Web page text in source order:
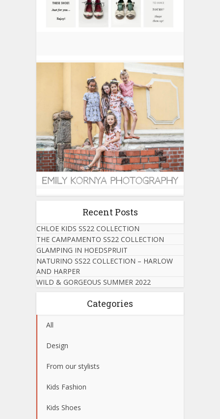
Recent Posts
CHLOE KIDS SS22 COLLECTION
THE CAMPAMENTO SS22 COLLECTION
GLAMPING IN HOEDSPRUIT
NATURINO SS22 COLLECTION – HARLOW
AND HARPER
WILD & GORGEOUS SUMMER 2022
Categories
All
Design
From our stylists
Kids Fashion
Kids Shoes